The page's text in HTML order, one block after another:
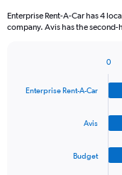
Enterprise Rent-A-Car has 4
company. Avis has the
with
Enterprise Rent-A-Car
Avis
Budget
0